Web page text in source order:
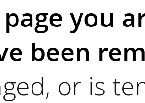
page you
been
or is